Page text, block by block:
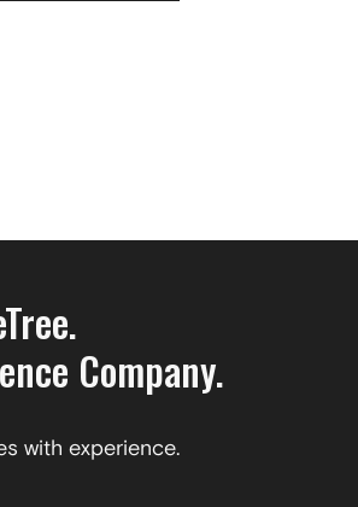
Company.
with experience.